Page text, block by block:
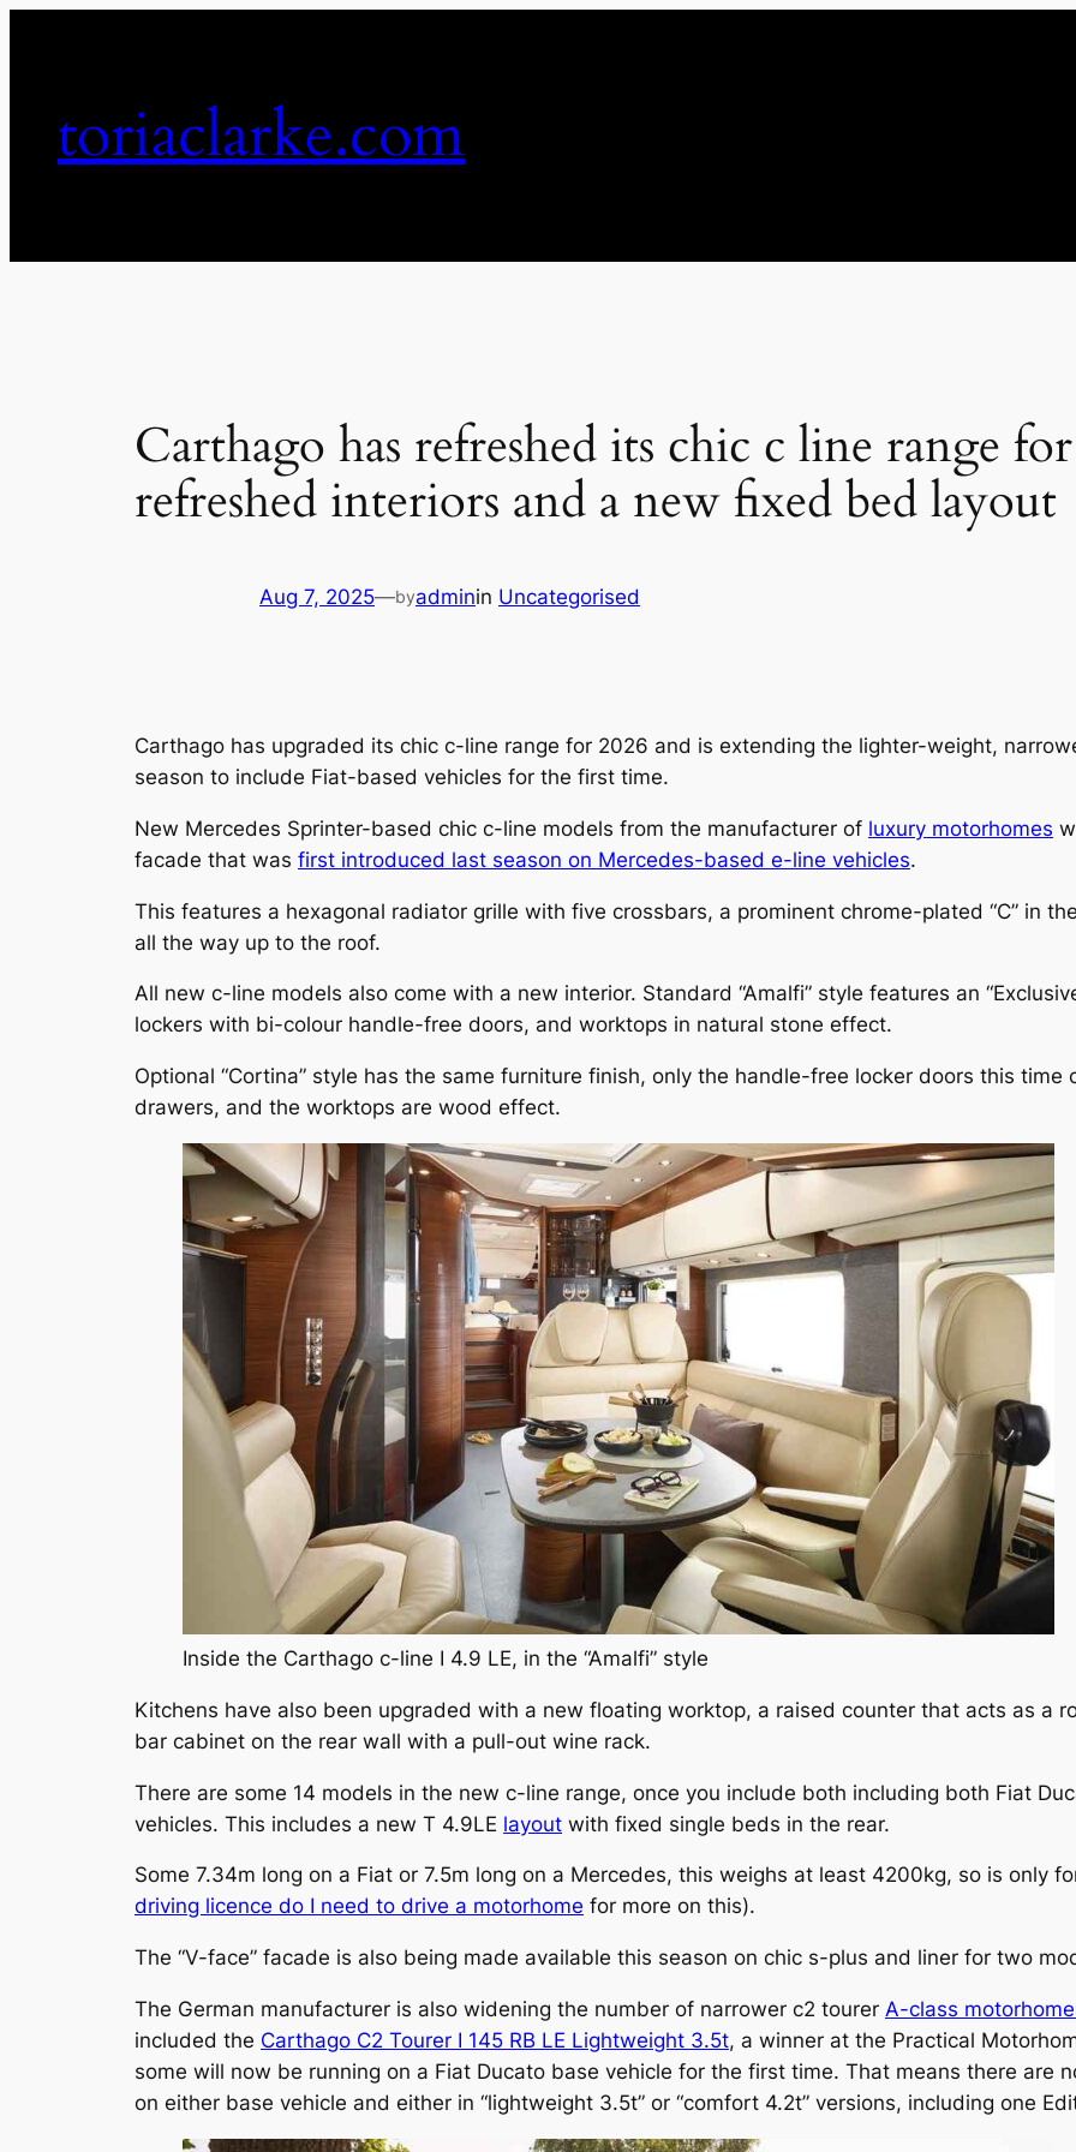
toriaclarke.com
Carthago has refreshed its chic c line range
refreshed interiors and a new fixed bed layout
Aug 7, 2025—byadminin Uncategorised
Carthago has upgraded its chic c-line range for 2026 and is extending the lighter-weight,
season to include Fiat-based vehicles for the first time.
New Mercedes Sprinter-based chic c-line models from the manufacturer of luxury motorhomes
facade that was first introduced last season on Mercedes-based e-line vehicles.
This features a hexagonal radiator grille with five crossbars, a prominent chrome-plated “C” in
all the way up to the roof.
All new c-line models also come with a new interior. Standard “Amalfi” style features an
lockers with bi-colour handle-free doors, and worktops in natural stone effect.
Optional “Cortina” style has the same furniture finish, only the handle-free locker doors this
drawers, and the worktops are wood effect.
Inside the Carthago c-line I 4.9 LE, in the “Amalfi” style
Kitchens have also been upgraded with a new floating worktop, a raised counter that acts as a
bar cabinet on the rear wall with a pull-out wine rack.
There are some 14 models in the new c-line range, once you include both including both Fiat
vehicles. This includes a new T 4.9LE layout with fixed single beds in the rear.
Some 7.34m long on a Fiat or 7.5m long on a Mercedes, this weighs at least 4200kg, so is only
driving licence do I need to drive a motorhome for more on this).
The “V-face” facade is also being made available this season on chic s-plus and liner for two
The German manufacturer is also widening the number of narrower c2 tourer A-class
included the Carthago C2 Tourer I 145 RB LE Lightweight 3.5t, a winner at the Practical
some will now be running on a Fiat Ducato base vehicle for the first time. That means there are
on either base vehicle and either in “lightweight 3.5t” or “comfort 4.2t” versions, including one